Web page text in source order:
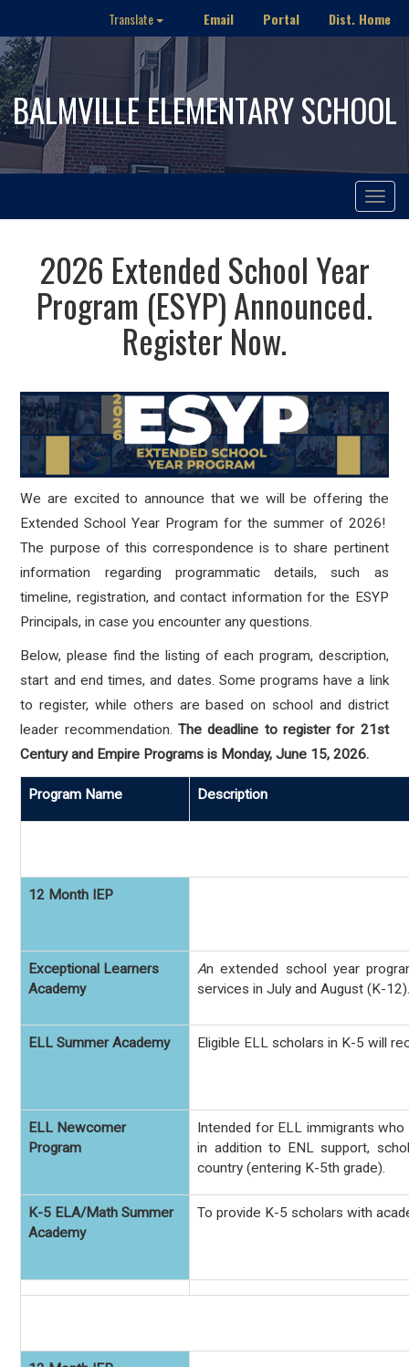
Translate Email Portal Dist. Home
BALMVILLE ELEMENTARY SCHOOL
Toggle
2026 Extended School Year
Program (ESYP) Announced.
Register Now.
We are excited to announce that we will be offering the
Extended School Year Program for the summer of 2026!
The purpose of this correspondence is to share pertinent
information regarding programmatic details, such as
timeline, registration, and contact information for the ESYP
Principals, in case you encounter any questions.
Below, please find the listing of each program, description,
start and end times, and dates. Some programs have a link
to register, while others are based on school and district
leader recommendation.The deadline to register for 21st
Century and Empire Programs is Monday, June 15, 2026.
Program Name Description
12 Month IEP
Exceptional Learners
Academy
An extended school year
services in July and August (K-
ELL Summer Academy Eligible ELL scholars in K-5 will
ELL Newcomer
Program
Intended for ELL immigrants
in addition to ENL support,
country (entering K-5th grade).
K-5 ELA/Math Summer
Academy
To provide K-5 scholars with